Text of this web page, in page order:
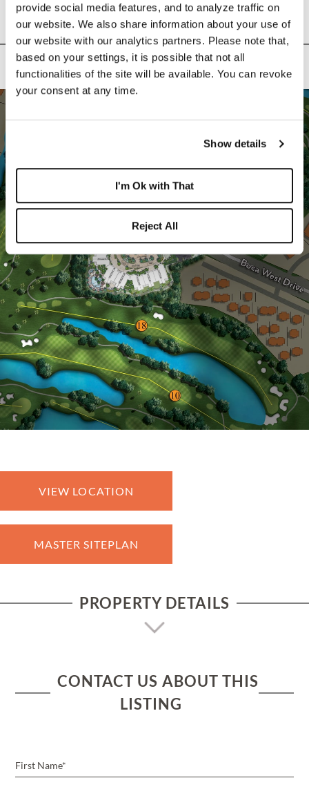
provide social media features, and to analyze traffic on
our website. We also share information about your use of
our website with our analytics partners. Please note that,
based on your settings, it is possible that not all
functionalities of the site will be available. You can revoke
your consent at any time.
Show details
I'm Ok with That
Reject All
NEIGHBORHOOD SITE PLAN
VIEW LOCATION
MASTER SITEPLAN
PROPERTY DETAILS
CONTACT US ABOUT THIS
LISTING